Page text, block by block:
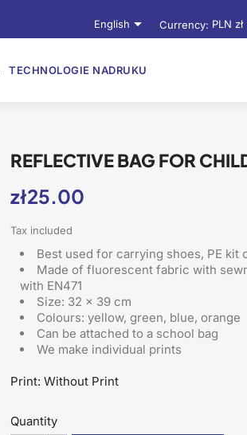
English Currency: PLN zł
TECHNOLOGIE NADRUKU
REFLECTIVE BAG FOR
zł25.00
Tax included
Best used for carrying shoes, PE kit
Made of fluorescent fabric with
with EN471
Size: 32 x 39 cm
Colours: yellow, green, blue, orange
Can be attached to a school bag
We make individual prints
Print: Without Print
Quantity